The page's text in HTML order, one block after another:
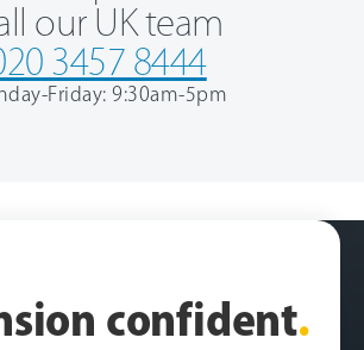
our UK team
3457 8444
Friday: 9:30am-5pm
confident.